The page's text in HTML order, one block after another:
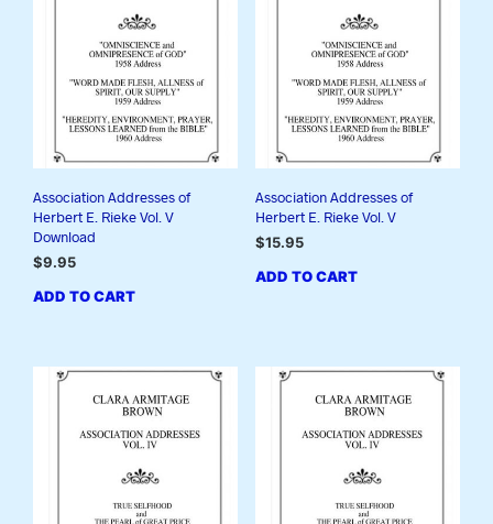
Association Addresses of
Herbert E. Rieke Vol. V
Download
$9.95
ADD TO CART
Association Addresses of
Herbert E. Rieke Vol. V
$15.95
ADD TO CART